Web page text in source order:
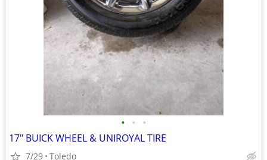
• • •
17" BUICK WHEEL & UNIROYAL TIRE
7/29 Toledo